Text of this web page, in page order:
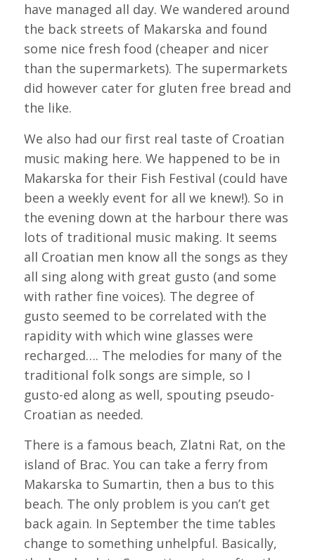
have managed all day. We wandered around
the back streets of Makarska and found
some nice fresh food (cheaper and nicer
than the supermarkets). The supermarkets
did however cater for gluten free bread and
the like.
We also had our first real taste of Croatian
music making here. We happened to be in
Makarska for their Fish Festival (could have
been a weekly event for all we knew!). So in
the evening down at the harbour there was
lots of traditional music making. It seems
all Croatian men know all the songs as they
all sing along with great gusto (and some
with rather fine voices). The degree of
gusto seemed to be correlated with the
rapidity with which wine glasses were
recharged…. The melodies for many of the
traditional folk songs are simple, so I
gusto-ed along as well, spouting pseudo-
Croatian as needed.
There is a famous beach, Zlatni Rat, on the
island of Brac. You can take a ferry from
Makarska to Sumartin, then a bus to this
beach. The only problem is you can’t get
back again. In September the time tables
change to something unhelpful. Basically,